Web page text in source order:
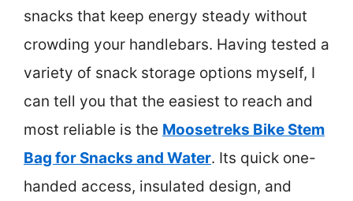
snacks that keep energy steady without
crowding your handlebars. Having tested a
variety of snack storage options myself, I
can tell you that the easiest to reach and
most reliable is the Moosetreks Bike Stem
Bag for Snacks and Water. Its quick one-
handed access, insulated design, and